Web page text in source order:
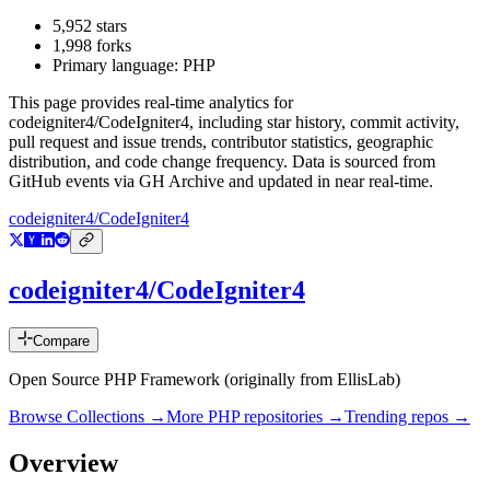
5,952 stars
1,998 forks
Primary language: PHP
This page provides real-time analytics for
codeigniter4/CodeIgniter4, including star history, commit activity,
pull request and issue trends, contributor statistics, geographic
distribution, and code change frequency. Data is sourced from
GitHub events via GH Archive and updated in near real-time.
codeigniter4/CodeIgniter4
codeigniter4/CodeIgniter4
Compare
Open Source PHP Framework (originally from EllisLab)
Browse Collections →More PHPrepositories →Trending repos →
Overview